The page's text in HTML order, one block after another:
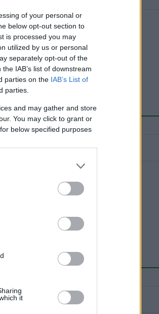
of your personal or
below opt-out section to
is processed you may
utilized by us or personal
separately opt-out of the
IAB’s list of downstream
parties on the IAB’s List of
parties.
and may gather and store
You may click to grant or
below specified purposes
it
time period.
time period.